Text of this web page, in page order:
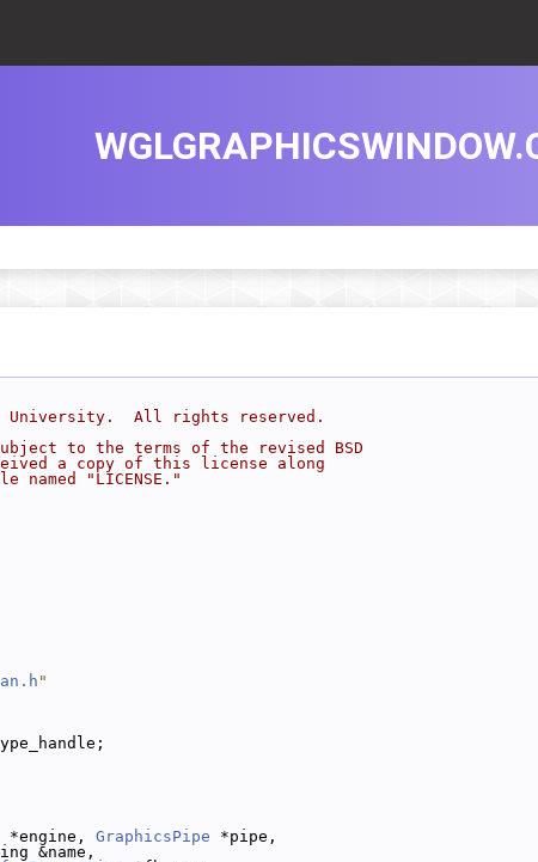
University.  All rights reserved.
to the terms of the revised BSD
a copy of this license along
"LICENSE."
"
*engine, GraphicsPipe *pipe,
&name,